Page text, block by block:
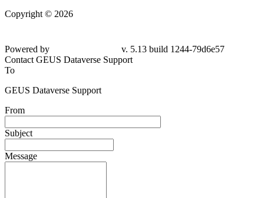
Copyright © 2026
79d6e57
Contact GEUS Dataverse Support
To
GEUS Dataverse Support
From
Subject
Message